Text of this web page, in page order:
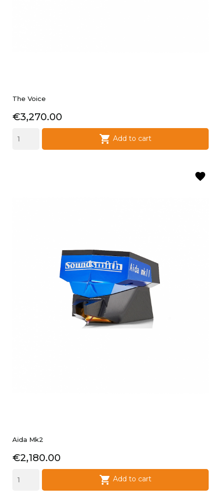
The Voice
Price
€3,270.00
 Add to cart
Aida Mk2
Price
€2,180.00
 Add to cart
favorite